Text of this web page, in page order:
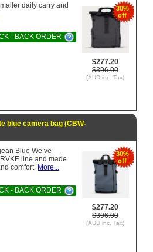
30%
off
$277.20
$396.00
(AUD inc. Tax)
daily carry and
- BACK ORDER
blue camera bag (CBW-
30%
off
$277.20
$396.00
(AUD inc. Tax)
Blue We’ve
line and made
comfort. More...
- BACK ORDER